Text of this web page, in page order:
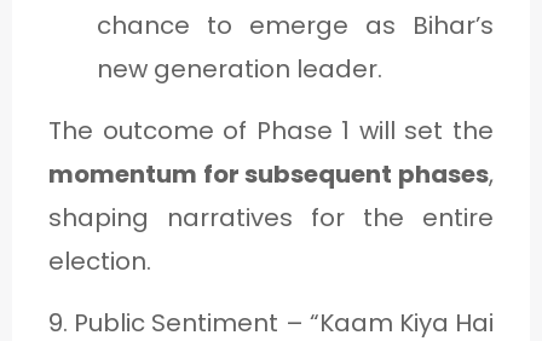
chance to emerge as Bihar’s
new generation leader.
The outcome of Phase 1 will set the
momentum for subsequent phases,
shaping narratives for the entire
election.
9. Public Sentiment – “Kaam Kiya Hai